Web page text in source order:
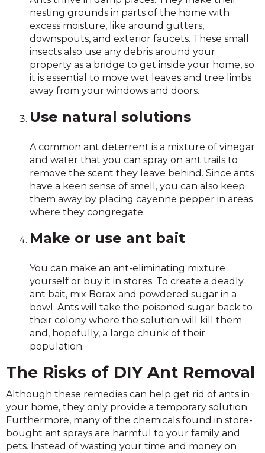
nesting grounds in parts of the home with
excess moisture, like around gutters,
downspouts, and exterior faucets. These small
insects also use any debris around your
property as a bridge to get inside your home, so
it is essential to move wet leaves and tree limbs
away from your windows and doors.
Use natural solutions
A common ant deterrent is a mixture of vinegar
and water that you can spray on ant trails to
remove the scent they leave behind. Since ants
have a keen sense of smell, you can also keep
them away by placing cayenne pepper in areas
where they congregate.
Make or use ant bait
You can make an ant-eliminating mixture
yourself or buy it in stores. To create a deadly
ant bait, mix Borax and powdered sugar in a
bowl. Ants will take the poisoned sugar back to
their colony where the solution will kill them
and, hopefully, a large chunk of their
population.
The Risks of DIY Ant Removal
Although these remedies can help get rid of ants in
your home, they only provide a temporary solution.
Furthermore, many of the chemicals found in store-
bought ant sprays are harmful to your family and
pets. Instead of wasting your time and money on